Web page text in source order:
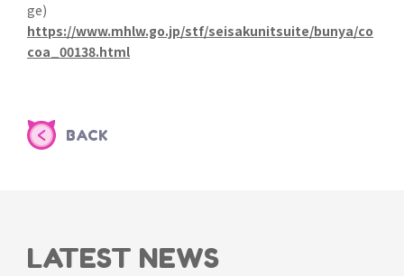
ge)
https://www.mhlw.go.jp/stf/seisakunitsuite/bunya/co
coa_00138.html
BACK
LATEST NEWS